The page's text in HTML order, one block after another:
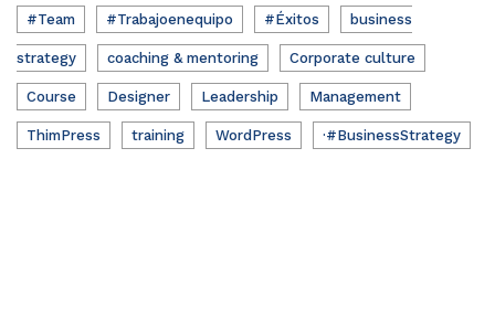
#Team #Trabajoenequipo #Éxitos business
strategy coaching & mentoring Corporate culture
Course Designer Leadership Management
ThimPress training WordPress ·#BusinessStrategy